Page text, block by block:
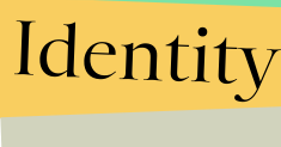
Identity